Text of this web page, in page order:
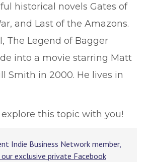
historical novels Gates of
and Last of the Amazons.
The Legend of Bagger
into a movie starring Matt
Smith in 2000. He lives in
this topic with you!
Indie Business Network member,
exclusive private Facebook